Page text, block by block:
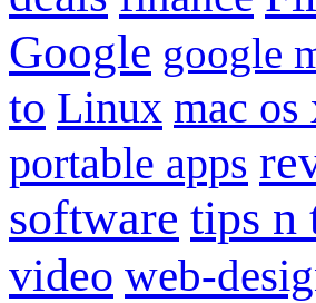
Google google
to Linux mac os
portable apps
software tips n
video web-